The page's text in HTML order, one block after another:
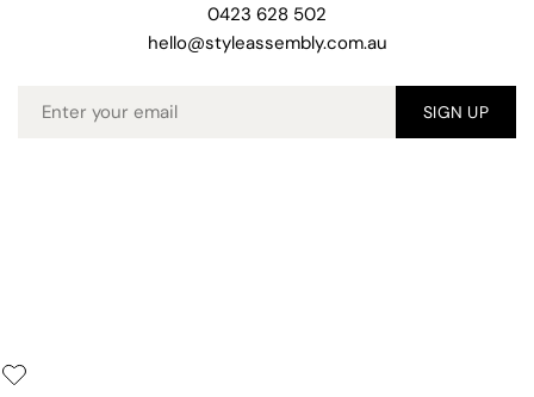
0423 628 502
hello@styleassembly.com.au
Email SIGN UP